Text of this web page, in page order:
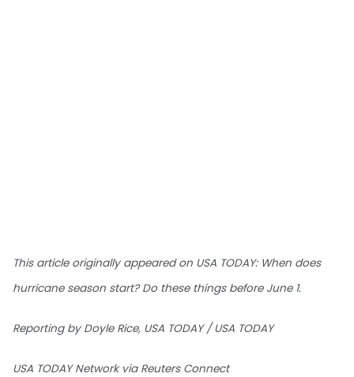
This article originally appeared on USA TODAY: When does
hurricane season start? Do these things before June 1.
Reporting by Doyle Rice, USA TODAY / USA TODAY
USA TODAY Network via Reuters Connect